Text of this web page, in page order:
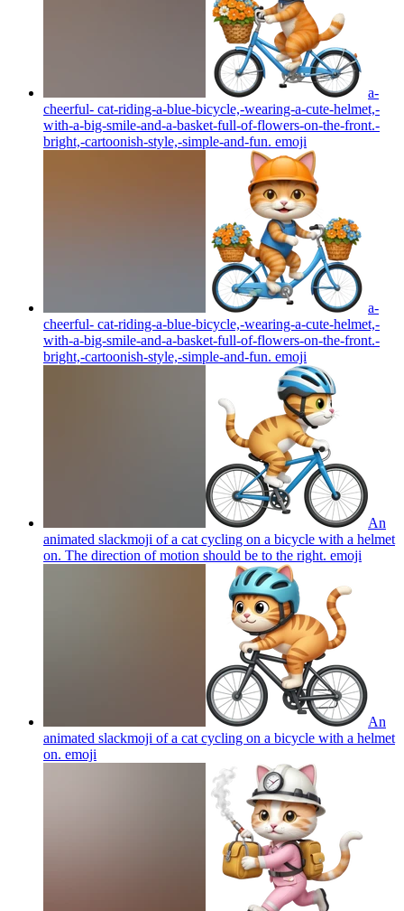
a-
cheerful- cat-riding-a-blue-bicycle,-wearing-a-cute-helmet,-
with-a-big-smile-and-a-basket-full-of-flowers-on-the-front.-
bright,-cartoonish-style,-simple-and-fun. emoji
a-
cheerful- cat-riding-a-blue-bicycle,-wearing-a-cute-helmet,-
with-a-big-smile-and-a-basket-full-of-flowers-on-the-front.-
bright,-cartoonish-style,-simple-and-fun. emoji
An
animated slackmoji of a cat cycling on a bicycle with a helmet
on. The direction of motion should be to the right. emoji
An
animated slackmoji of a cat cycling on a bicycle with a helmet
on. emoji